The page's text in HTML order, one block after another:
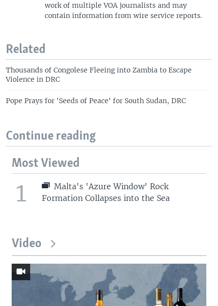
work of multiple VOA journalists and may
contain information from wire service reports.
Related
Thousands of Congolese Fleeing into Zambia to Escape
Violence in DRC
Pope Prays for 'Seeds of Peace' for South Sudan, DRC
Continue reading
Most Viewed
1
Malta's 'Azure Window' Rock
Formation Collapses into the Sea
Video